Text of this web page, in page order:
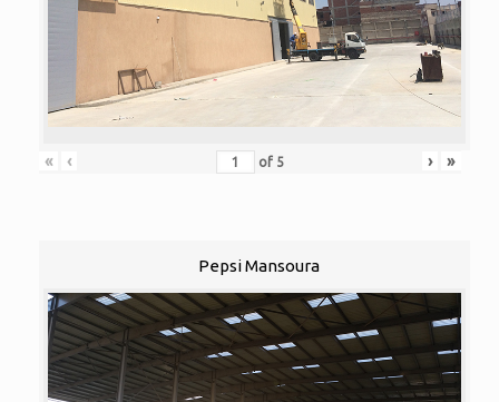
« ‹ of 5 › »
Pepsi Mansoura